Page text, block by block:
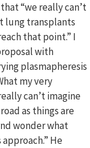
“we really can’t
lung transplants
that point.” I
with
plasmapheresis
my very
can’t imagine
as things are
wonder what
He